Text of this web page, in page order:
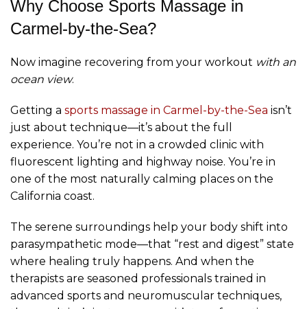
Why Choose Sports Massage in
Carmel-by-the-Sea?
Now imagine recovering from your workout with an
ocean view.
Getting a sports massage in Carmel-by-the-Sea isn’t
just about technique—it’s about the full
experience. You’re not in a crowded clinic with
fluorescent lighting and highway noise. You’re in
one of the most naturally calming places on the
California coast.
The serene surroundings help your body shift into
parasympathetic mode—that “rest and digest” state
where healing truly happens. And when the
therapists are seasoned professionals trained in
advanced sports and neuromuscular techniques,